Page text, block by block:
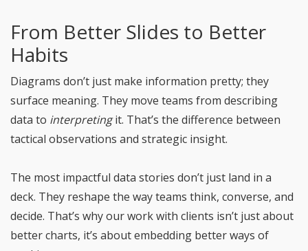
From Better Slides to Better
Habits
Diagrams don’t just make information pretty; they
surface meaning. They move teams from describing
data to interpretingit. That’s the difference between
tactical observations and strategic insight.
The most impactful data stories don’t just land in a
deck. They reshape the way teams think, converse, and
decide. That’s why our work with clients isn’t just about
better charts, it’s about embedding better ways of